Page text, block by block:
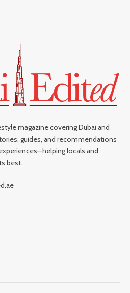
magazine covering Dubai and
guides, and recommendations
locals and
best.